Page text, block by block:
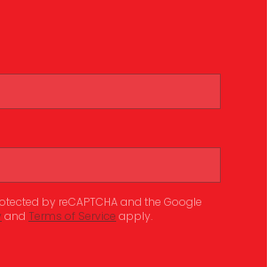
by reCAPTCHA and the Google
and Terms of Serviceapply.